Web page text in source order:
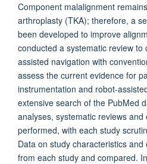
Component malalignment
arthroplasty (TKA); therefore, a
been developed to improve
conducted a systematic review to
assisted navigation with
assess the current evidence for
instrumentation and robot-
extensive search of the PubMed
analyses, systematic reviews
performed, with each study
Data on study characteristics
from each study and compared.